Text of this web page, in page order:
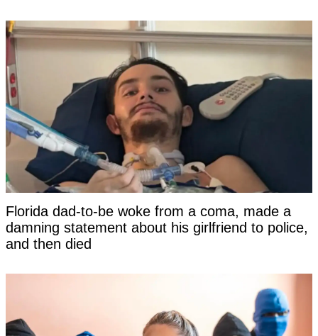
Florida dad-to-be woke from a coma, made a
damning statement about his girlfriend to police,
and then died